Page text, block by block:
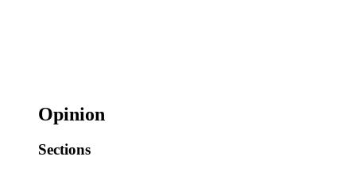
Opinion
Sections